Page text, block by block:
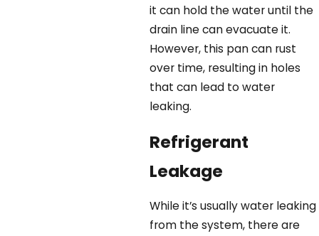
it can hold the water until the
drain line can evacuate it.
However, this pan can rust
over time, resulting in holes
that can lead to water
leaking.
Refrigerant
Leakage
While it’s usually water leaking
from the system, there are